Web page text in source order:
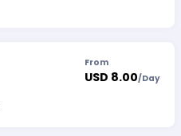
From
USD 8.00/Day